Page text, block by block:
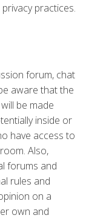
practices.
forum, chat
aware that the
be made
inside or
have access to
Also,
forums and
rules and
on a
own and